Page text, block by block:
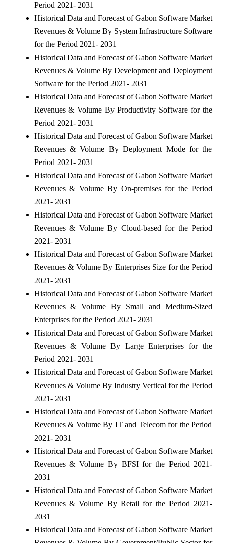
Period 2021- 2031
Historical Data and Forecast of Gabon Software Market
Revenues & Volume By System Infrastructure Software
for the Period 2021- 2031
Historical Data and Forecast of Gabon Software Market
Revenues & Volume By Development and Deployment
Software for the Period 2021- 2031
Historical Data and Forecast of Gabon Software Market
Revenues & Volume By Productivity Software for the
Period 2021- 2031
Historical Data and Forecast of Gabon Software Market
Revenues & Volume By Deployment Mode for the
Period 2021- 2031
Historical Data and Forecast of Gabon Software Market
Revenues & Volume By On-premises for the Period
2021- 2031
Historical Data and Forecast of Gabon Software Market
Revenues & Volume By Cloud-based for the Period
2021- 2031
Historical Data and Forecast of Gabon Software Market
Revenues & Volume By Enterprises Size for the Period
2021- 2031
Historical Data and Forecast of Gabon Software Market
Revenues & Volume By Small and Medium-Sized
Enterprises for the Period 2021- 2031
Historical Data and Forecast of Gabon Software Market
Revenues & Volume By Large Enterprises for the
Period 2021- 2031
Historical Data and Forecast of Gabon Software Market
Revenues & Volume By Industry Vertical for the Period
2021- 2031
Historical Data and Forecast of Gabon Software Market
Revenues & Volume By IT and Telecom for the Period
2021- 2031
Historical Data and Forecast of Gabon Software Market
Revenues & Volume By BFSI for the Period 2021-
2031
Historical Data and Forecast of Gabon Software Market
Revenues & Volume By Retail for the Period 2021-
2031
Historical Data and Forecast of Gabon Software Market